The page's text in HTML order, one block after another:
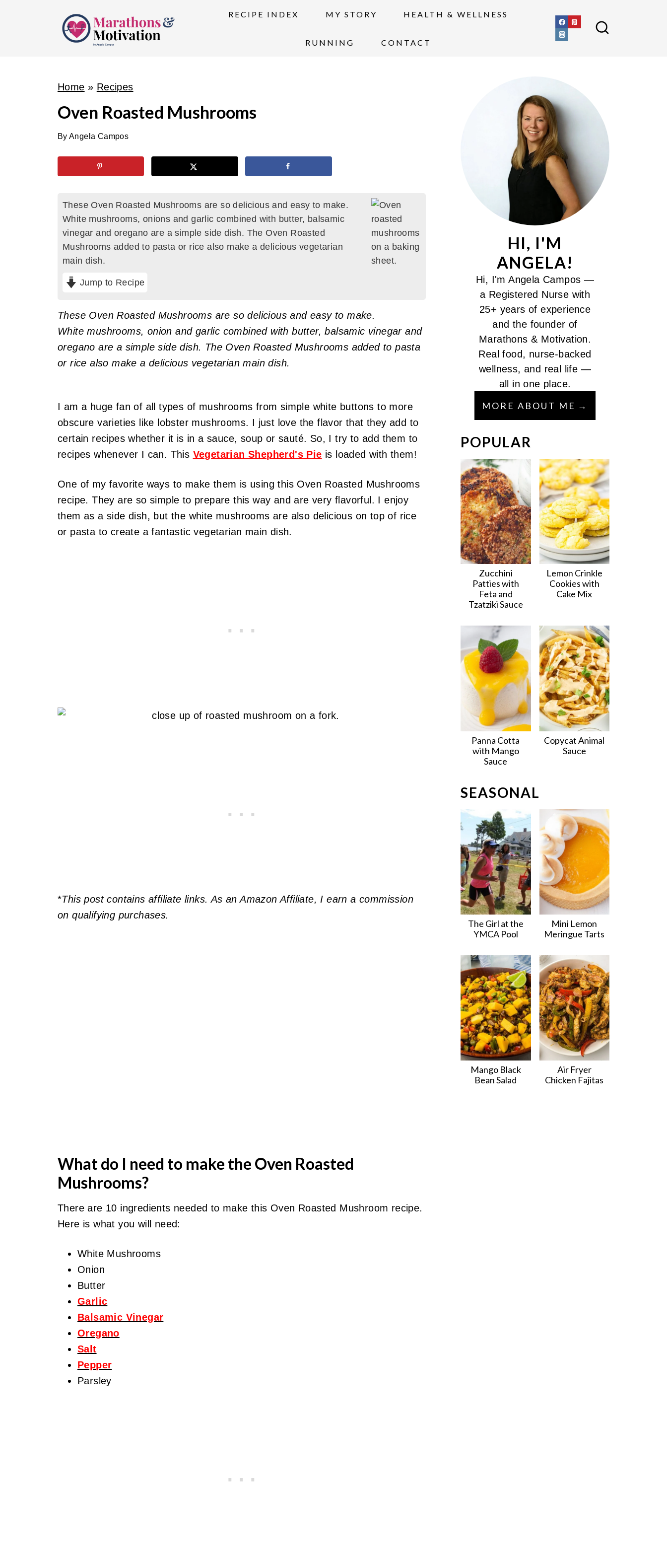
RECIPE INDEX MY STORY HEALTH & WELLNESS
RUNNING CONTACT
Home » Recipes
Oven Roasted Mushrooms
By Angela Campos
These Oven Roasted Mushrooms are so delicious and easy to make.
White mushrooms, onions and garlic combined with butter, balsamic
vinegar and oregano are a simple side dish. The Oven Roasted
Mushrooms added to pasta or rice also make a delicious vegetarian
main dish.
Jump to Recipe
These Oven Roasted Mushrooms are so delicious and easy to make.
White mushrooms, onion and garlic combined with butter, balsamic vinegar and
oregano are a simple side dish. The Oven Roasted Mushrooms added to pasta
or rice also make a delicious vegetarian main dish.
I am a huge fan of all types of mushrooms from simple white buttons to more
obscure varieties like lobster mushrooms. I just love the flavor that they add to
certain recipes whether it is in a sauce, soup or sauté. So, I try to add them to
recipes whenever I can. This Vegetarian Shepherd's Pie is loaded with them!
One of my favorite ways to make them is using this Oven Roasted Mushrooms
recipe. They are so simple to prepare this way and are very flavorful. I enjoy
them as a side dish, but the white mushrooms are also delicious on top of rice
or pasta to create a fantastic vegetarian main dish.
*This post contains affiliate links. As an Amazon Affiliate, I earn a commission
on qualifying purchases.
What do I need to make the Oven Roasted
Mushrooms?
There are 10 ingredients needed to make this Oven Roasted Mushroom recipe.
Here is what you will need:
White Mushrooms
Onion
Butter
Garlic
Balsamic Vinegar
Oregano
Salt
Pepper
Parsley
HI, I'M
ANGELA!
Hi, I'm Angela Campos —
a Registered Nurse with
25+ years of experience
and the founder of
Marathons & Motivation.
Real food, nurse-backed
wellness, and real life —
all in one place.
MORE ABOUT ME
POPULAR
Zucchini
Patties with
Feta and
Tzatziki Sauce
Lemon Crinkle
Cookies with
Cake Mix
Panna Cotta
with Mango
Sauce
Copycat Animal
Sauce
SEASONAL
The Girl at the
YMCA Pool
Mini Lemon
Meringue Tarts
Mango Black
Bean Salad
Air Fryer
Chicken Fajitas